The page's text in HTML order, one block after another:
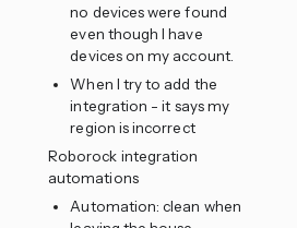
no devices were found
even though I have
devices on my account.
When I try to add the
integration - it says my
region is incorrect
Roborock integration
automations
Automation: clean when